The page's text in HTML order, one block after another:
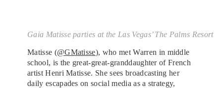
Gaia Matisse parties at the Las Vegas’ The Palms Resort
Matisse (@GMatisse), who met Warren in middle
school, is the great-great-granddaughter of French
artist Henri Matisse. She sees broadcasting her
daily escapades on social media as a strategy,